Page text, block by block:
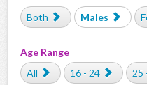
Both
Males
Age Range
All
16 - 24 25